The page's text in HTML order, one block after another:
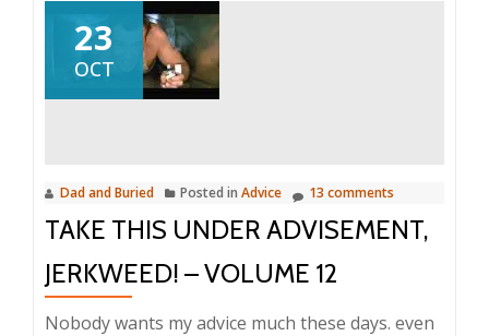
23
OCT
Dad and Buried Posted in Advice 13 comments
TAKE THIS UNDER ADVISEMENT,
JERKWEED! – VOLUME 12
Nobody wants my advice much these days. even